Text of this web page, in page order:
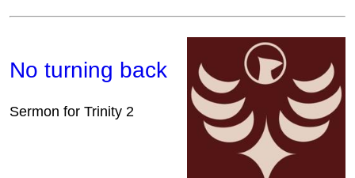
No turning back
Sermon for Trinity 2